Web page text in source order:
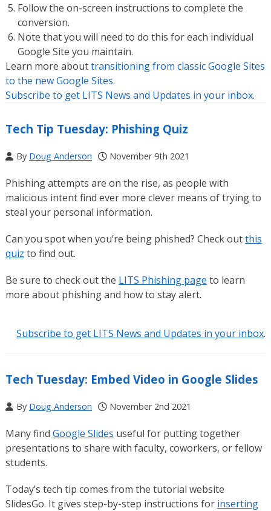
Follow the on-screen instructions to complete the
conversion.
Note that you will need to do this for each individual
Google Site you maintain.
Learn more abouttransitioning from classic Google Sites
to the new Google Sites.
Subscribe to get LITS News and Updates in your inbox.
Tech Tip Tuesday: Phishing Quiz
By Doug Anderson November 9th 2021
Phishing attempts are on the rise, as people with
malicious intent find ever more clever means of trying to
steal your personal information.
Can you spot when you’re being phished? Check outthis
quiz to find out.
Be sure to check out the LITS Phishing page to learn
more about phishing and how to stay alert.
Subscribe to get LITS News and Updates in your inbox.
Tech Tuesday: Embed Video in Google Slides
By Doug Anderson November 2nd 2021
Many find Google Slides useful for putting together
presentations to share with faculty, coworkers, or fellow
students.
Today’s tech tip comes from the tutorial website
SlidesGo. It gives step-by-step instructions for inserting